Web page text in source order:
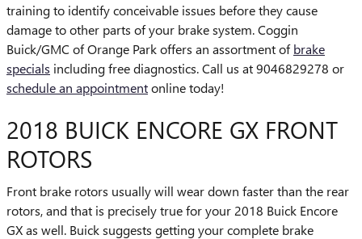
training to identify conceivable issues before they cause
damage to other parts of your brake system. Coggin
Buick/GMC of Orange Park offers an assortment ofbrake
specials including free diagnostics. Call us at 9046829278 or
schedule an appointmentonline today!
2018 BUICK ENCORE GX FRONT
ROTORS
Front brake rotors usually will wear down faster than the rear
rotors, and that is precisely true for your 2018 Buick Encore
GX as well. Buick suggests getting your complete brake